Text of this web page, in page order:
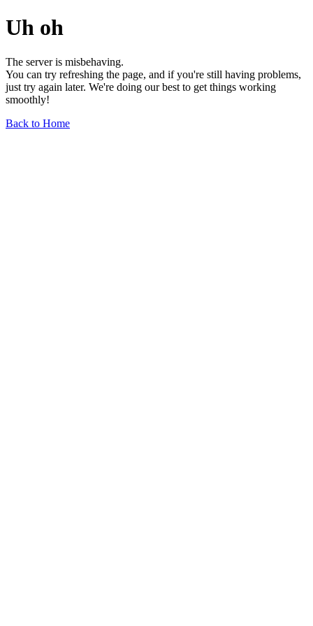
Uh oh
The server is misbehaving.
You can try refreshing the page, and if you're still having problems,
just try again later. We're doing our best to get things working
smoothly!
Back to Home